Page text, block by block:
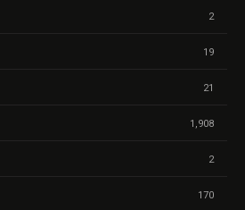
2
19
21
1,908
2
170